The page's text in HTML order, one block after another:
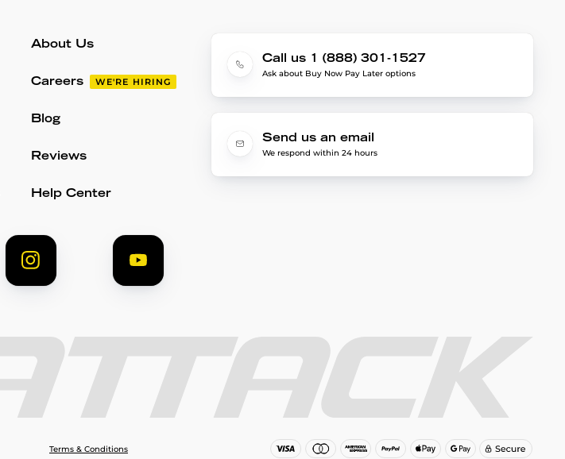
About Us
Careers WE'RE HIRING
Blog
Reviews
Help Center
Call us 1 (888) 301-1527
Ask about Buy Now Pay Later options
Send us an email
We respond within 24 hours
Terms & Conditions